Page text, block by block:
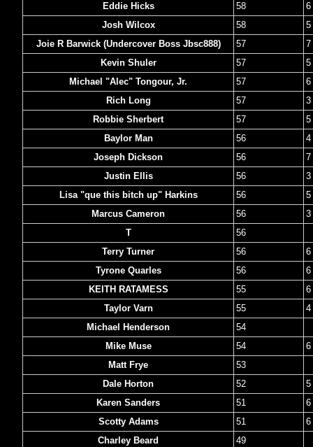
Eddie Hicks
58
6
Josh Wilcox
58
5
Joie R Barwick (Undercover Boss Jbsc888)
57
7
Kevin Shuler
57
5
Michael "Alec" Tongour, Jr.
57
6
Rich Long
57
3
Robbie Sherbert
57
5
Baylor Man
56
4
Joseph Dickson
56
7
Justin Ellis
56
3
Lisa "que this bitch up" Harkins
56
5
Marcus Cameron
56
3
T
56
Terry Turner
56
6
Tyrone Quarles
56
6
KEITH RATAMESS
55
6
Taylor Varn
55
4
Michael Henderson
54
Mike Muse
54
6
Matt Frye
53
Dale Horton
52
5
Karen Sanders
51
6
Scotty Adams
51
6
Charley Beard
49